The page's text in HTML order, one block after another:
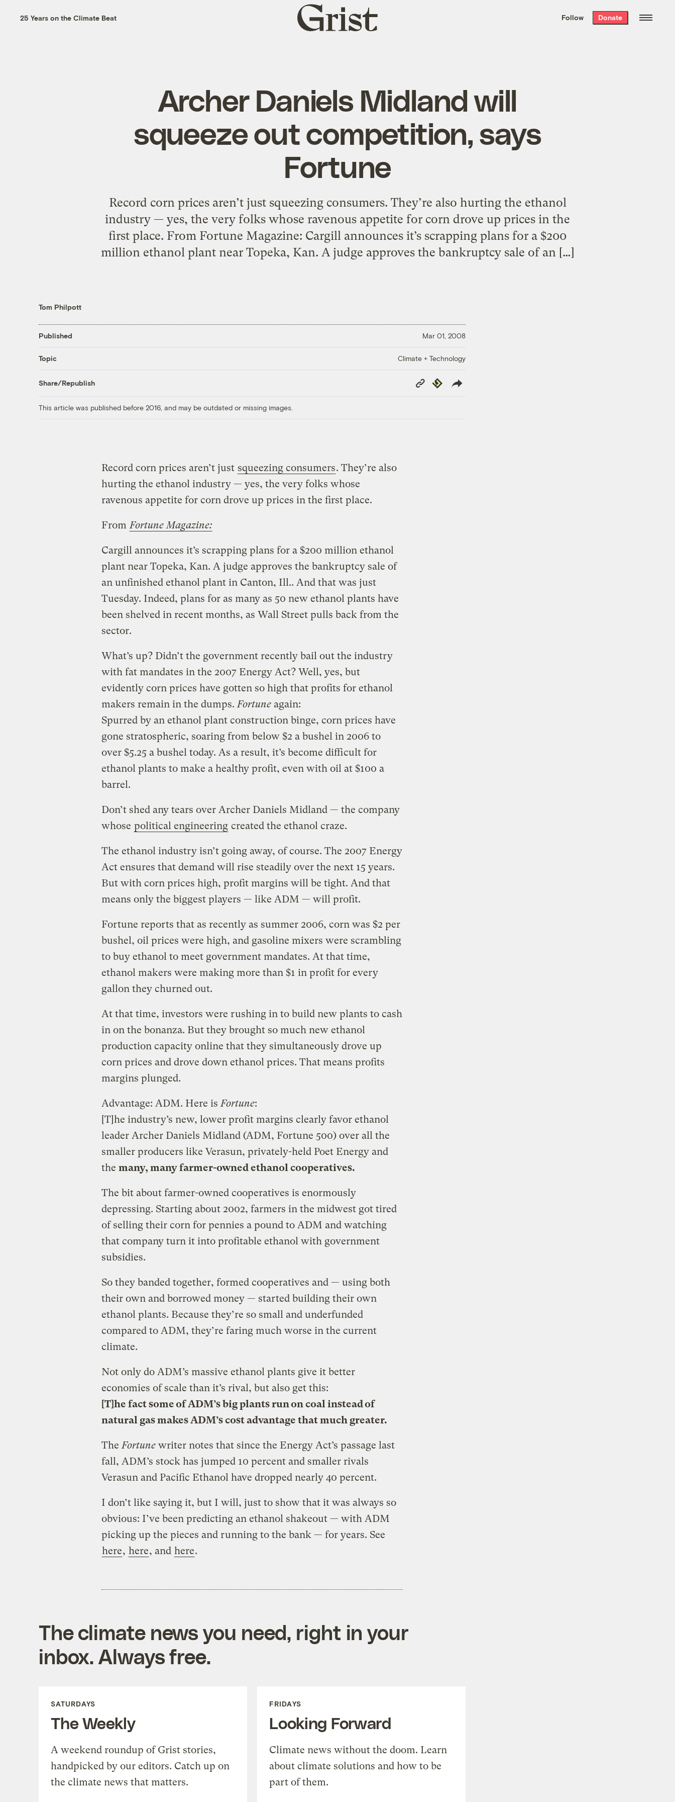
the week’s best
. Delivered free every
25 Years on the Climate Beat
Grist
home
Follow Donate
Archer Daniels Midland will
squeeze out competition, says
Fortune
Record corn prices aren’t just squeezing consumers. They’re also hurting the ethanol
industry — yes, the very folks whose ravenous appetite for corn drove up prices in the
first place. From Fortune Magazine: Cargill announces it’s scrapping plans for a $200
million ethanol plant near Topeka, Kan. A judge approves the bankruptcy sale of an […]
Tom Philpott
Published Mar 01, 2008
Topic Climate + Technology
Share/Republish
Copy
Link
Republish
This article was published before 2016, and may be outdated or missing images.
Record corn prices aren’t just squeezing consumers. They’re also
hurting the ethanol industry — yes, the very folks whose
ravenous appetite for corn drove up prices in the first place.
From Fortune Magazine:
Cargill announces it’s scrapping plans for a $200 million ethanol
plant near Topeka, Kan. A judge approves the bankruptcy sale of
an unfinished ethanol plant in Canton, Ill.. And that was just
Tuesday. Indeed, plans for as many as 50 new ethanol plants have
been shelved in recent months, as Wall Street pulls back from the
sector.
What’s up? Didn’t the government recently bail out the industry
with fat mandates in the 2007 Energy Act? Well, yes, but
evidently corn prices have gotten so high that profits for ethanol
makers remain in the dumps. Fortuneagain:
Spurred by an ethanol plant construction binge, corn prices have
gone stratospheric, soaring from below $2 a bushel in 2006 to
over $5.25 a bushel today. As a result, it’s become difficult for
ethanol plants to make a healthy profit, even with oil at $100 a
barrel.
Don’t shed any tears over Archer Daniels Midland — the company
whose political engineering created the ethanol craze.
The ethanol industry isn’t going away, of course. The 2007 Energy
Act ensures that demand will rise steadily over the next 15 years.
But with corn prices high, profit margins will be tight. And that
means only the biggest players — like ADM — will profit.
Fortune reports that as recently as summer 2006, corn was $2 per
bushel, oil prices were high, and gasoline mixers were scrambling
to buy ethanol to meet government mandates. At that time,
ethanol makers were making more than $1 in profit for every
gallon they churned out.
At that time, investors were rushing in to build new plants to cash
in on the bonanza. But they brought so much new ethanol
production capacity online that they simultaneously drove up
corn prices and drove down ethanol prices. That means profits
margins plunged.
Advantage: ADM. Here is Fortune:
[T]he industry’s new, lower profit margins clearly favor ethanol
leader Archer Daniels Midland (ADM, Fortune 500) over all the
smaller producers like Verasun, privately-held Poet Energy and
the many, many farmer-owned ethanol cooperatives.
The bit about farmer-owned cooperatives is enormously
depressing. Starting about 2002, farmers in the midwest got tired
of selling their corn for pennies a pound to ADM and watching
that company turn it into profitable ethanol with government
subsidies.
So they banded together, formed cooperatives and — using both
their own and borrowed money — started building their own
ethanol plants. Because they’re so small and underfunded
compared to ADM, they’re faring much worse in the current
climate.
Not only do ADM’s massive ethanol plants give it better
economies of scale than it’s rival, but also get this:
[T]he fact some of ADM’s big plants run on coal instead of
natural gas makes ADM’s cost advantage that much greater.
The Fortunewriter notes that since the Energy Act’s passage last
fall, ADM’s stock has jumped 10 percent and smaller rivals
Verasun and Pacific Ethanol have dropped nearly 40 percent.
I don’t like saying it, but I will, just to show that it was always so
obvious: I’ve been predicting an ethanol shakeout — with ADM
picking up the pieces and running to the bank — for years. See
here, here, and here.
The climate news you need, right in your
inbox. Always free.
SATURDAYS
The Weekly
A weekend roundup of Grist stories,
handpicked by our editors. Catch up on
the climate news that matters.
FRIDAYS
Looking Forward
Climate news without the doom. Learn
about climate solutions and how to be
part of them.